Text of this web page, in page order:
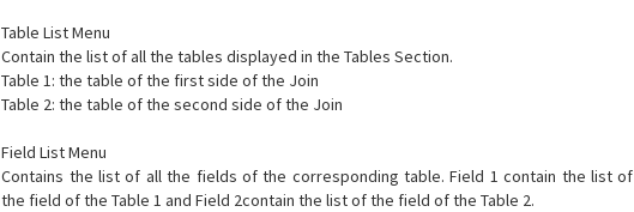
Table List Menu
Contain the list of all the tables displayed in the Tables Section.
Table 1: the table of the first side of the Join
Table 2: the table of the second side of the Join
Field List Menu
Contains the list of all the fields of the corresponding table. Field 1 contain the list of
the field of the Table 1 and Field 2contain the list of the field of the Table 2.